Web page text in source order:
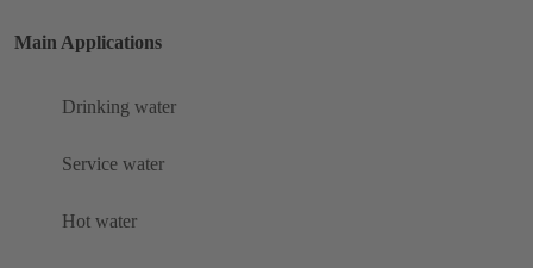
Main Applications
Drinking water
Service water
Hot water